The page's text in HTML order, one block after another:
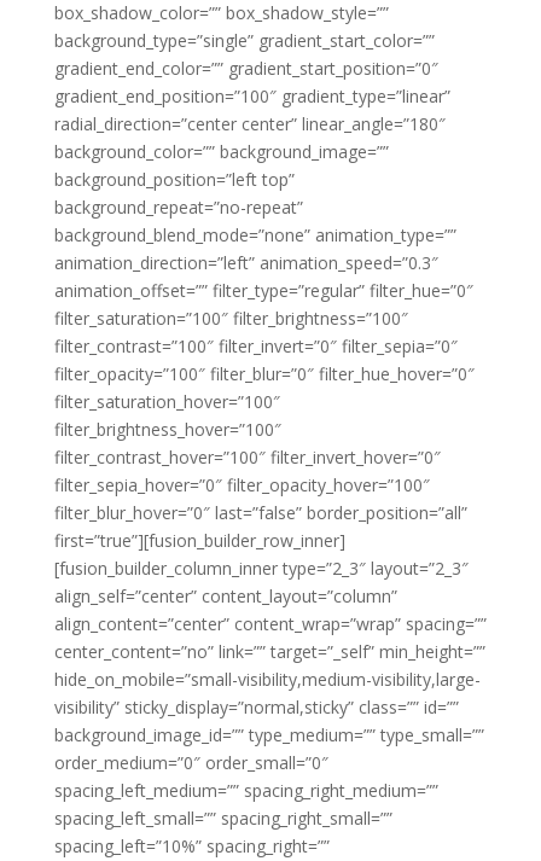
box_shadow_color=”” box_shadow_style=””
background_type=”single” gradient_start_color=””
gradient_end_color=”” gradient_start_position=”0″
gradient_end_position=”100″ gradient_type=”linear”
radial_direction=”center center” linear_angle=”180″
background_color=”” background_image=””
background_position=”left top”
background_repeat=”no-repeat”
background_blend_mode=”none” animation_type=””
animation_direction=”left” animation_speed=”0.3″
animation_offset=”” filter_type=”regular” filter_hue=”0″
filter_saturation=”100″ filter_brightness=”100″
filter_contrast=”100″ filter_invert=”0″ filter_sepia=”0″
filter_opacity=”100″ filter_blur=”0″ filter_hue_hover=”0″
filter_saturation_hover=”100″
filter_brightness_hover=”100″
filter_contrast_hover=”100″ filter_invert_hover=”0″
filter_sepia_hover=”0″ filter_opacity_hover=”100″
filter_blur_hover=”0″ last=”false” border_position=”all”
first=”true”][fusion_builder_row_inner]
[fusion_builder_column_inner type=”2_3″ layout=”2_3″
align_self=”center” content_layout=”column”
align_content=”center” content_wrap=”wrap” spacing=””
center_content=”no” link=”” target=”_self” min_height=””
hide_on_mobile=”small-visibility,medium-visibility,large-
visibility” sticky_display=”normal,sticky” class=”” id=””
background_image_id=”” type_medium=”” type_small=””
order_medium=”0″ order_small=”0″
spacing_left_medium=”” spacing_right_medium=””
spacing_left_small=”” spacing_right_small=””
spacing_left=”10%” spacing_right=””